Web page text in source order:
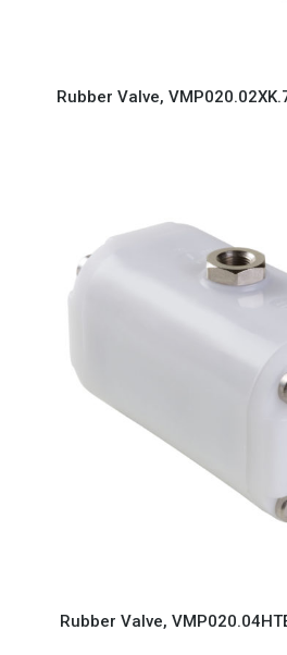
Rubber Valve,
Rubber Valve,